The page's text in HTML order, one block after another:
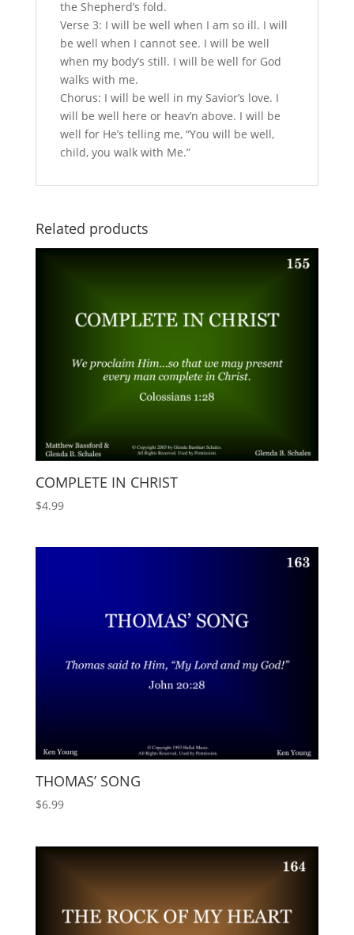
the Shepherd’s fold.
Verse 3: I will be well when I am so ill. I will
be well when I cannot see. I will be well
when my body’s still. I will be well for God
walks with me.
Chorus: I will be well in my Savior’s love. I
will be well here or heav’n above. I will be
well for He’s telling me, “You will be well,
child, you walk with Me.”
Related products
COMPLETE IN CHRIST
$4.99
THOMAS’ SONG
$6.99